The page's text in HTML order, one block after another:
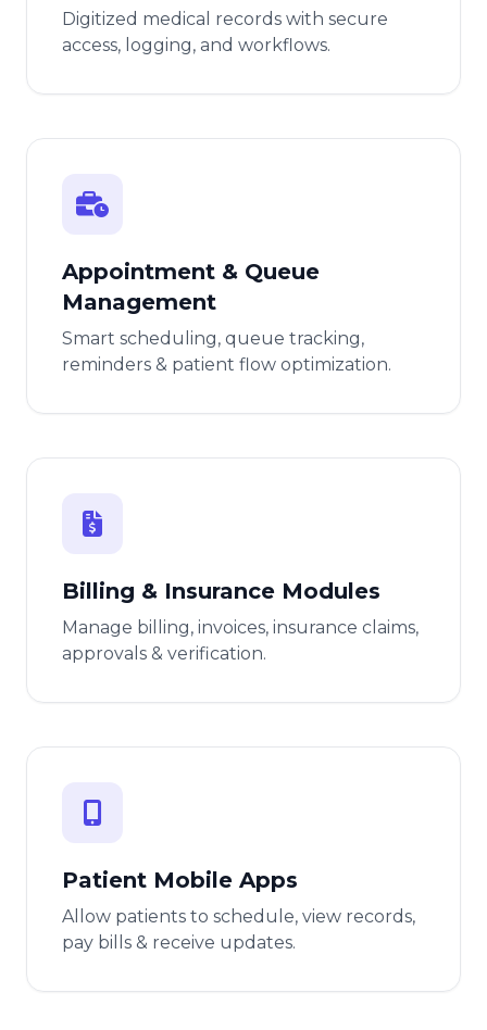
Digitized medical records with secure
access, logging, and workflows.
Appointment & Queue
Management
Smart scheduling, queue tracking,
reminders & patient flow optimization.
Billing & Insurance Modules
Manage billing, invoices, insurance claims,
approvals & verification.
Patient Mobile Apps
Allow patients to schedule, view records,
pay bills & receive updates.